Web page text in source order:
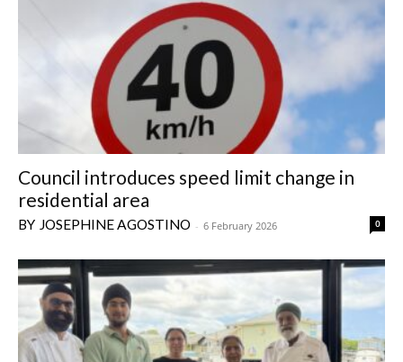
Council introduces speed limit change in
residential area
JOSEPHINE AGOSTINO - 6 February 2026 0